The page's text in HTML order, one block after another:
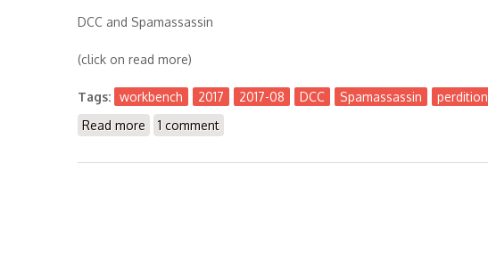
DCC and Spamassassin
(click on read more)
Tags: workbench 2017 2017-08 DCC Spamassassin perdition
Read more about The Workbench 2017-08
1 comment